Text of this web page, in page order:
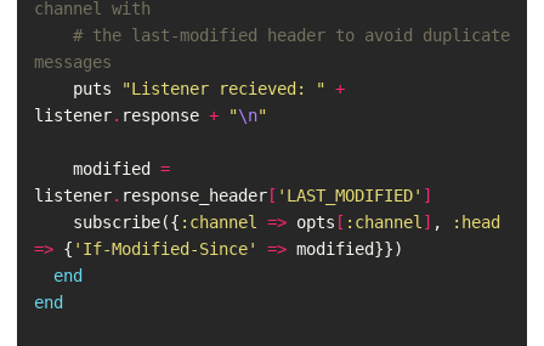
channel with
# the last-modified header to avoid duplicate
messages
puts
"Listener recieved: " +
listener. response + "\n"
modified
=
listener. response_header [ 'LAST_MODIFIED' ]
subscribe({ :channel => opts [ :channel] ,
:head
=> { 'If-Modified-Since' => modified}})
end
end